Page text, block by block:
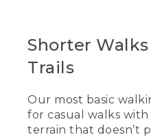
[00:00:04.76] No
the two things you
in picking the best
relates to
stability relates to
traction of the shoe.
Shorter
Trails
Our most basic
for casual walks
terrain that doesn’t